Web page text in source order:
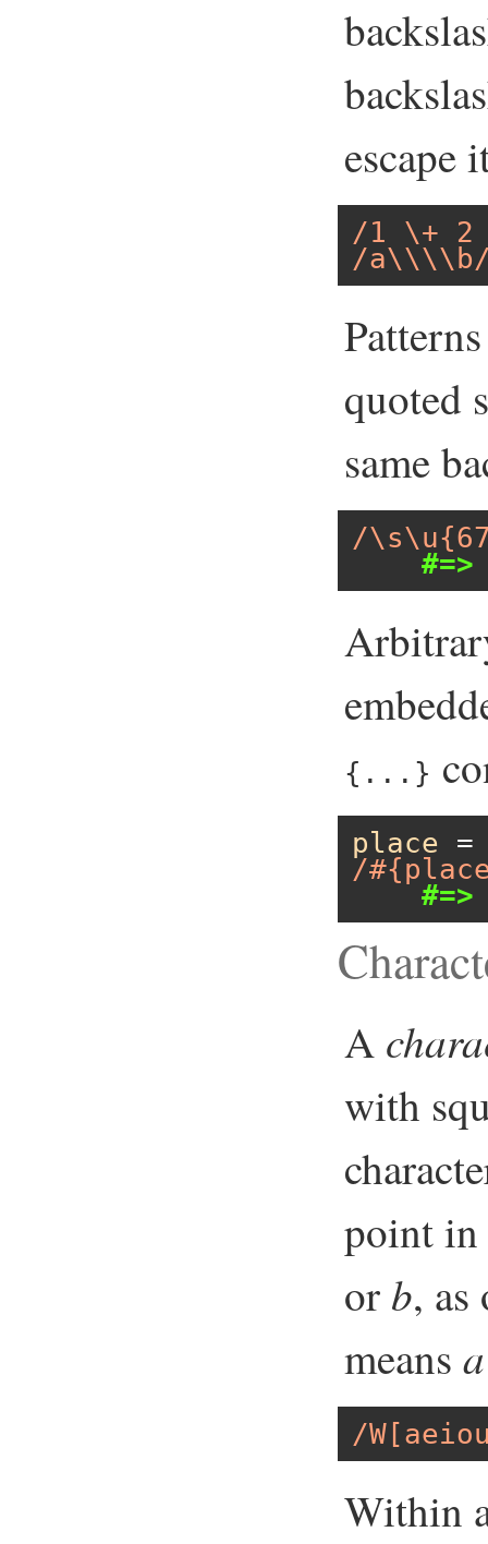
escape
/1 \+ 2
/
quoted
same
/
#=>
{...}
place
/
#=>
A
with
point
or b,
meansa
/
Within